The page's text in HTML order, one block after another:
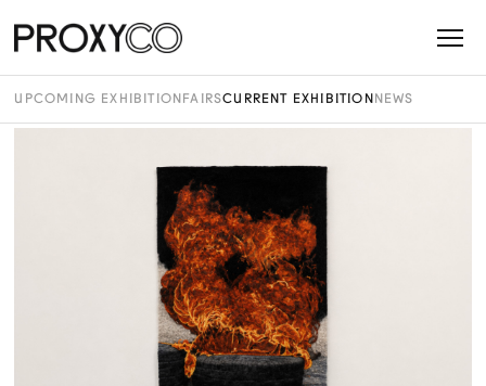
UPCOMING EXHIBITION FAIRSCURRENT EXHIBITION NEWS